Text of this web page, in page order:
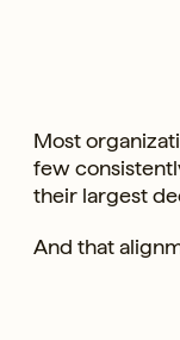
Most
few
their largest
And that